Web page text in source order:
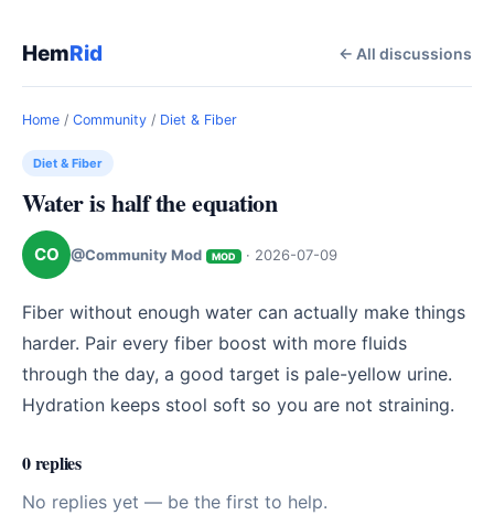
HemRid ← All discussions
Home / Community / Diet & Fiber
Diet & Fiber
Water is half the equation
CO @Community Mod MOD · 2026-07-09
Fiber without enough water can actually make things
harder. Pair every fiber boost with more fluids
through the day, a good target is pale-yellow urine.
Hydration keeps stool soft so you are not straining.
0 replies
No replies yet — be the first to help.